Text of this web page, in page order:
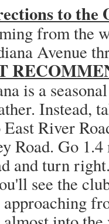
to the
from the
Avenue
is a
Instead,
East River
Road. Go
and turn
see the